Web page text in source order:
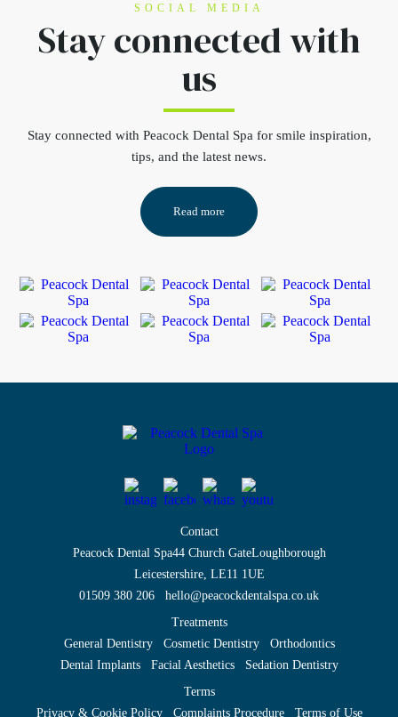
SOCIAL MEDIA
Stay connectedwith
us
Stay connected with Peacock Dental Spa for smile inspiration,
tips, and the latest news.
Read more
Contact
Peacock Dental Spa44 Church GateLoughborough
Leicestershire, LE11 1UE
01509 380 206
hello@peacockdentalspa.co.uk
Treatments
General Dentistry
Cosmetic Dentistry
Orthodontics
Dental Implants
Facial Aesthetics
Sedation Dentistry
Terms
Privacy & Cookie Policy
Complaints Procedure Terms of Use